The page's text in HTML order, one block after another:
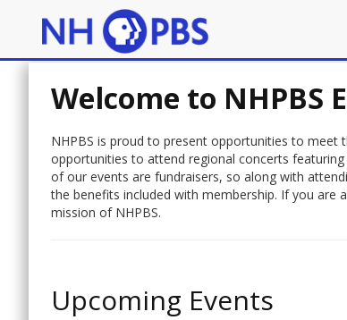
Welcome to NHPBS
NHPBS is proud to present opportunities to
opportunities to attend regional concerts
of our events are fundraisers, so along with
the benefits included with membership. If you
mission of NHPBS.
Upcoming Events